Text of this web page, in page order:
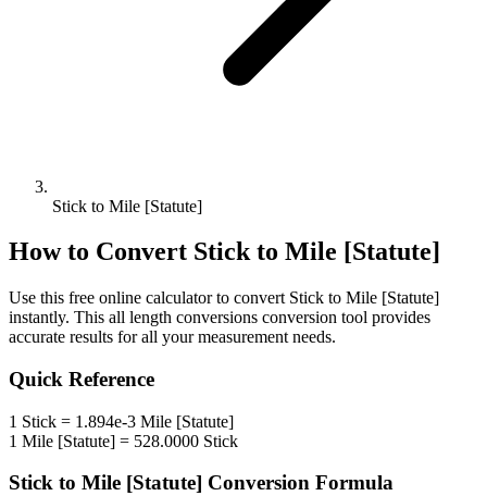
Stick to Mile [Statute]
How to Convert Stickto Mile [Statute]
Use this free online calculator to convert Stick to Mile [Statute]
instantly. This all length conversions conversion tool provides
accurate results for all your measurement needs.
Quick Reference
1 Stick = 1.894e-3 Mile [Statute]
1 Mile [Statute] = 528.0000 Stick
Stick to Mile [Statute] Conversion Formula